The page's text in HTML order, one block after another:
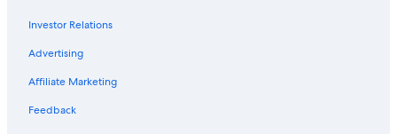
Investor Relations
Advertising
Affiliate Marketing
Feedback